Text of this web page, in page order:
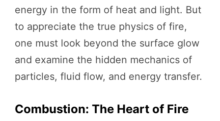
energy in the form of heat and light. But
to appreciate the true physics of fire,
one must look beyond the surface glow
and examine the hidden mechanics of
particles, fluid flow, and energy transfer.
Combustion: The Heart of Fire